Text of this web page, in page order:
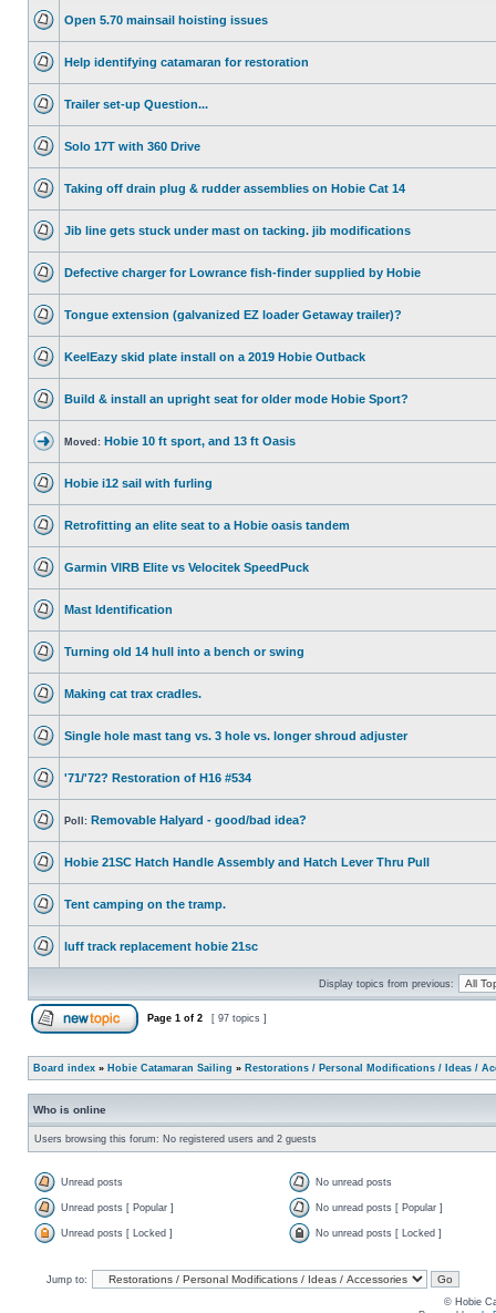
Open 5.70 mainsail hoisting issues
Help identifying catamaran for restoration
Trailer set-up Question...
Solo 17T with 360 Drive
Taking off drain plug & rudder assemblies on Hobie Cat 14
Jib line gets stuck under mast on tacking. jib modifications
Defective charger for Lowrance fish-finder supplied by Hobie
Tongue extension (galvanized EZ loader Getaway trailer)?
KeelEazy skid plate install on a 2019 Hobie Outback
Build & install an upright seat for older mode Hobie Sport?
Moved: Hobie 10 ft sport, and 13 ft Oasis
Hobie i12 sail with furling
Retrofitting an elite seat to a Hobie oasis tandem
Garmin VIRB Elite vs Velocitek SpeedPuck
Mast Identification
Turning old 14 hull into a bench or swing
Making cat trax cradles.
Single hole mast tang vs. 3 hole vs. longer shroud adjuster
'71/'72? Restoration of H16 #534
Poll: Removable Halyard - good/bad idea?
Hobie 21SC Hatch Handle Assembly and Hatch Lever Thru Pull
Tent camping on the tramp.
luff track replacement hobie 21sc
Display topics from previous:
Page 1 of 2 [ 97 topics ]
Board index » Hobie Catamaran Sailing » Restorations / Personal Modifications / Ideas /
Who is online
Users browsing this forum: No registered users and 2 guests
Unread posts No unread posts
Unread posts [ Popular ] No unread posts [ Popular ]
Unread posts [ Locked ] No unread posts [ Locked ]
Jump to:
© Hobie